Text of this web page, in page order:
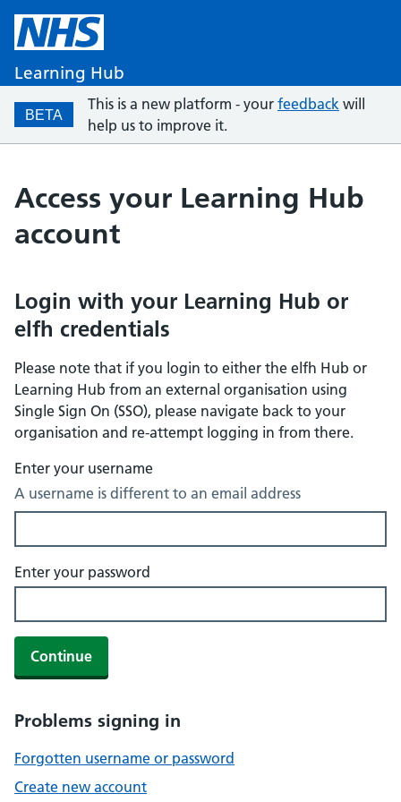
Learning Hub
BETA
This is a new platform - your feedback will
help us to improve it.
Access your Learning Hub
account
Login with your Learning Hub or
elfh credentials
Please note that if you login to either the elfh Hub or
Learning Hub from an external organisation using
Single Sign On (SSO), please navigate back to your
organisation and re-attempt logging in from there.
Enter your username
A username is different to an email address
Enter your password
Continue
Problems signing in
Forgotten username or password
Create new account